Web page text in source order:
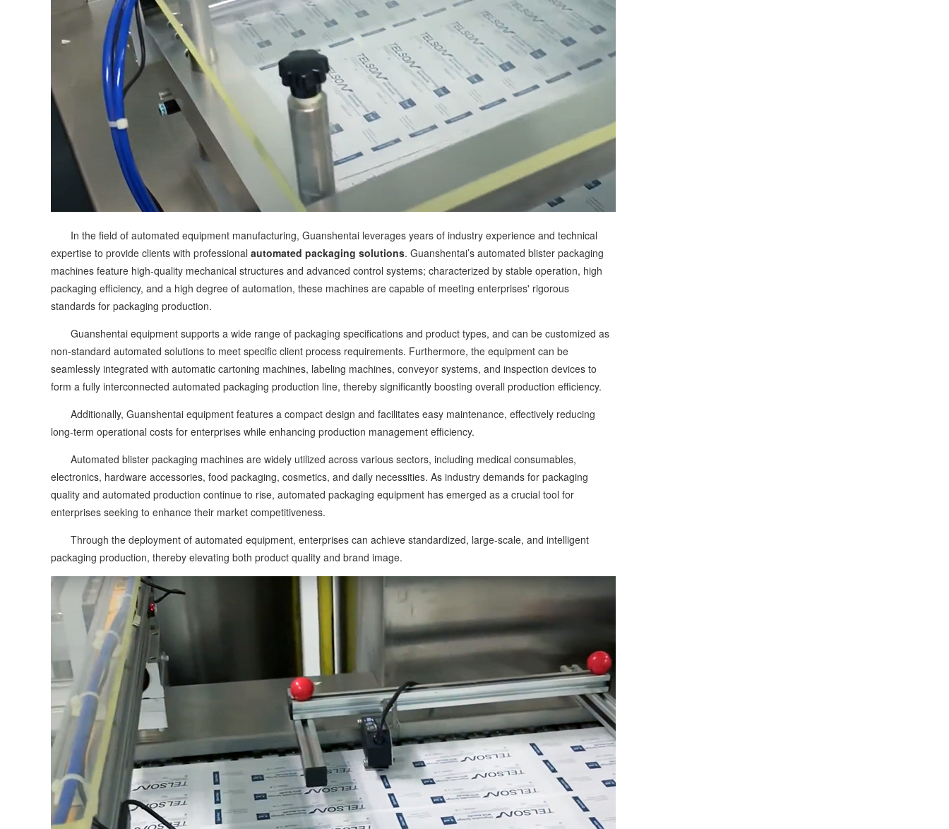
In the field of automated equipment manufacturing, Guanshentai leverages years of industry experience and technical
expertise to provide clients with professional automated packaging solutions. Guanshentai’s automated blister packaging
machines feature high-quality mechanical structures and advanced control systems; characterized by stable operation, high
packaging efficiency, and a high degree of automation, these machines are capable of meeting enterprises' rigorous
standards for packaging production.
Guanshentai equipment supports a wide range of packaging specifications and product types, and can be customized as
non-standard automated solutions to meet specific client process requirements. Furthermore, the equipment can be
seamlessly integrated with automatic cartoning machines, labeling machines, conveyor systems, and inspection devices to
form a fully interconnected automated packaging production line, thereby significantly boosting overall production efficiency.
Additionally, Guanshentai equipment features a compact design and facilitates easy maintenance, effectively reducing
long-term operational costs for enterprises while enhancing production management efficiency.
Automated blister packaging machines are widely utilized across various sectors, including medical consumables,
electronics, hardware accessories, food packaging, cosmetics, and daily necessities. As industry demands for packaging
quality and automated production continue to rise, automated packaging equipment has emerged as a crucial tool for
enterprises seeking to enhance their market competitiveness.
Through the deployment of automated equipment, enterprises can achieve standardized, large-scale, and intelligent
packaging production, thereby elevating both product quality and brand image.